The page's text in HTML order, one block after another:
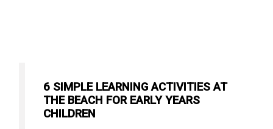
6 SIMPLE LEARNING ACTIVITIES AT
THE BEACH FOR EARLY YEARS
CHILDREN